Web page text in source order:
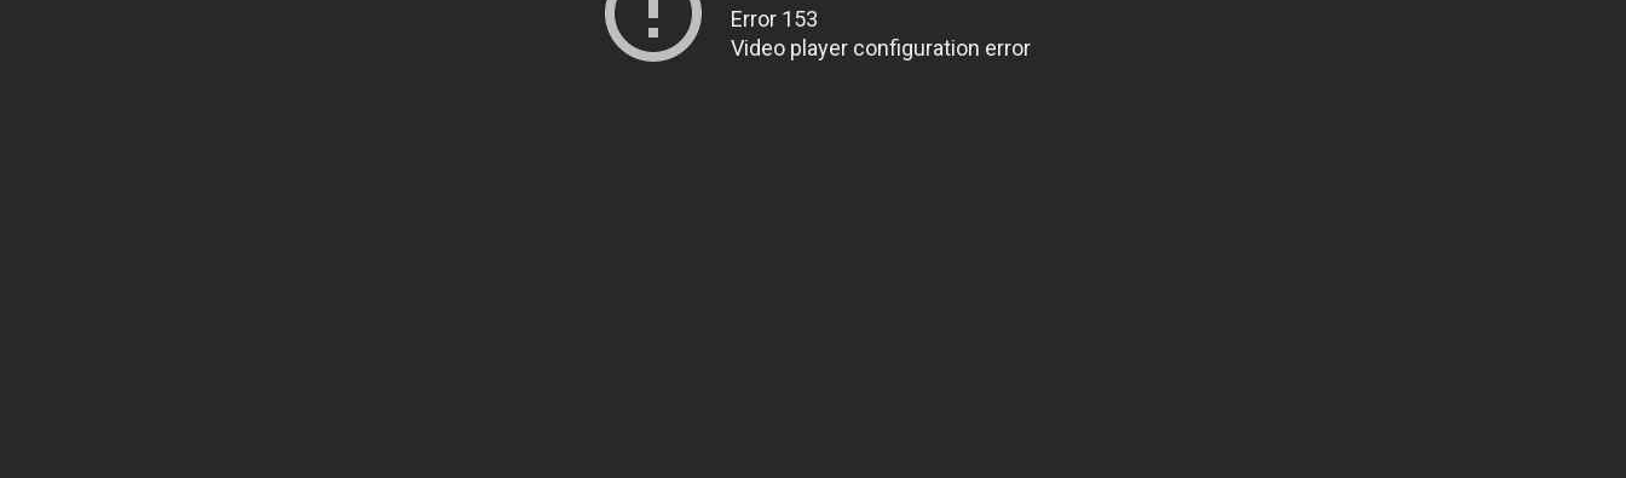
Error 153
Video player configuration error